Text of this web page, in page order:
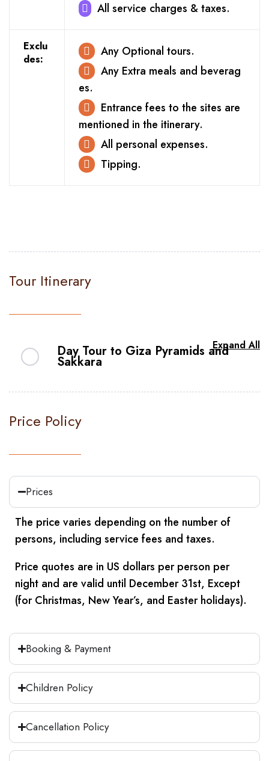
All service charges & taxes.
Exclu
des:
Any Optional tours.
Any Extra meals and beverag
es.
Entrance fees to the sites are
mentioned in the itinerary.
All personal expenses.
Tipping.
Tour Itinerary
Expand All
Day Tour to Giza Pyramids and
Sakkara
Step into a world of wonder and embark
unveil the captivating Pyramids of Giza
representative begin your adventure with
a personal hotel transfer, ensuring a
day.
Our first stop will transport you back to an
be inspired in awe as we visit the timeless
pyramids of Khufu, Khefren, and
Mykerinos. These magnificent structures
the imagination of generations with their
sheer grandeur.
Immerse yourself in the mystical allure of
the Great Sphinx, a magnificent
monument that echoes the reign of
Khafre. Venture up close to witness its
mystical charms firsthand, and be
Price Policy
Prices
The price varies depending on the number of
persons, including service fees and taxes.
Price quotes are in US dollars per person per
night and are valid until December 31st, Except
(for Christmas, New Year’s, and Easter holidays).
Booking & Payment
Children Policy
Cancellation Policy